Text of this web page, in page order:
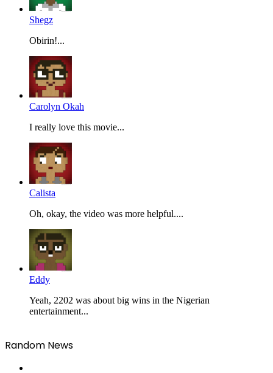
Shegz
Obirin!...
Carolyn Okah
I really love this movie...
Calista
Oh, okay, the video was more helpful....
Eddy
Yeah, 2202 was about big wins in the Nigerian
entertainment...
Random News